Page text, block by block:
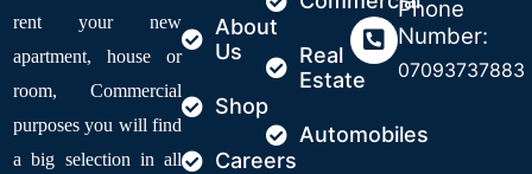
rent your new
apartment, house or
room, Commercial
purposes you will find
a big selection in all
About
Us
Shop
Careers
Real
Estate
Automobiles
Phone
Number:
07093737883